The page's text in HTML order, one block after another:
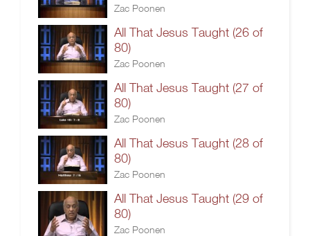
Zac Poonen
All That Jesus Taught (26 of
80)
Zac Poonen
All That Jesus Taught (27 of
80)
Zac Poonen
All That Jesus Taught (28 of
80)
Zac Poonen
All That Jesus Taught (29 of
80)
Zac Poonen